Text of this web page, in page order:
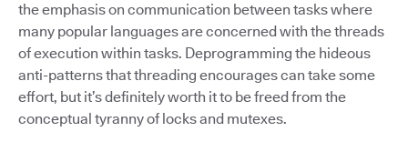
the emphasis on communication between tasks where
many popular languages are concerned with the threads
of execution within tasks. Deprogramming the hideous
anti-patterns that threading encourages can take some
effort, but it’s definitely worth it to be freed from the
conceptual tyranny of locks and mutexes.